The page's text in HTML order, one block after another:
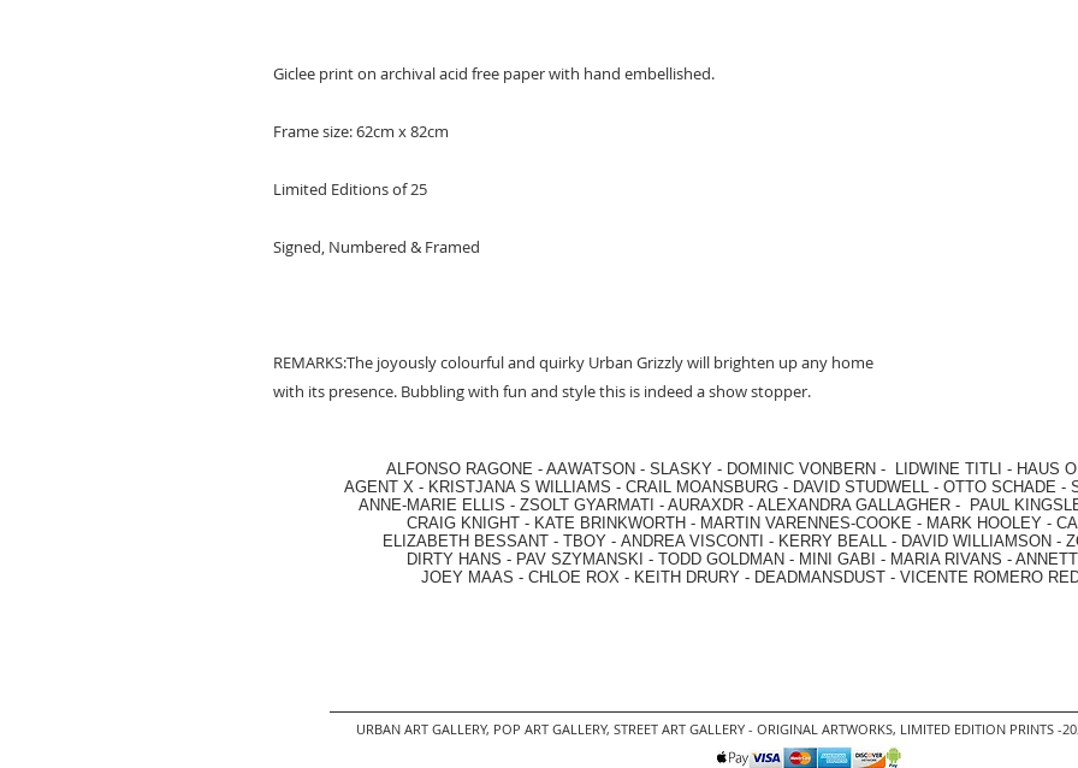
Giclee print on archival acid free paper with hand embellished.
Frame size: 62cm x 82cm
Limited Editions of 25
Signed, Numbered & Framed
REMARKS:The joyously colourful and quirky Urban Grizzly will brighten up any home
with its presence. Bubbling with fun and style this is indeed a show stopper.
ALFONSO RAGONE - AAWATSON - SLASKY - DOMINIC VONBERN - LIDWINE TITLI - HAUS
AGENT X - KRISTJANA S WILLIAMS - CRAIL MOANSBURG - DAVID STUDWELL - OTTO SCHADE -
ANNE-MARIE ELLIS - ZSOLT GYARMATI - AURAXDR - ALEXANDRA GALLAGHER - PAUL
CRAIG KNIGHT - KATE BRINKWORTH - MARTIN VARENNES-COOKE - MARK HOOLEY -
ELIZABETH BESSANT - TBOY - ANDREA VISCONTI - KERRY BEALL - DAVID WILLIAMSON -
DIRTY HANS - PAV SZYMANSKI - TODD GOLDMAN - MINI GABI - MARIA RIVANS -
JOEY MAAS - CHLOE ROX - KEITH DRURY - DEADMANSDUST - VICENTE ROMERO
URBAN ART GALLERY, POP ART GALLERY, STREET ART GALLERY - ORIGINAL ARTWORKS, LIMITED EDITION PRINTS -